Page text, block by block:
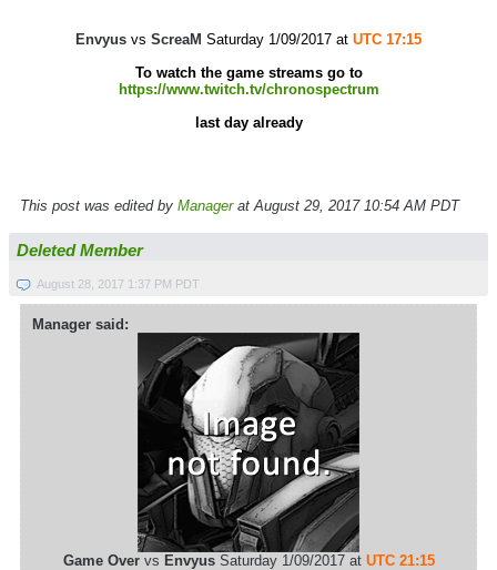
Envyus vs ScreaM Saturday 1/09/2017 at UTC 17:15
To watch the game streams go to
https://www.twitch.tv/chronospectrum
last day already
This post was edited by Managerat August 29, 2017 10:54 AM PDT
Deleted Member
August 28, 2017 1:37 PM PDT
Manager said:
Game Overvs EnvyusSaturday 1/09/2017 at UTC 21:15